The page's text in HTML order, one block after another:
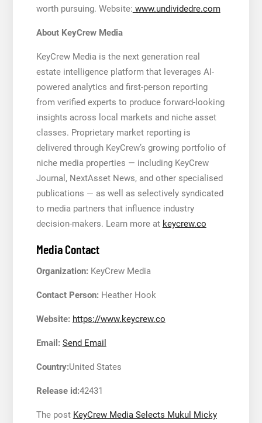
worth pursuing. Website: www.undividedre.com
About KeyCrew Media
KeyCrew Media is the next generation real
estate intelligence platform that leverages AI-
powered analytics and first-person reporting
from verified experts to produce forward-looking
insights across local markets and niche asset
classes. Proprietary market reporting is
delivered through KeyCrew’s growing portfolio of
niche media properties — including KeyCrew
Journal, NextAsset News, and other specialised
publications — as well as selectively syndicated
to media partners that influence industry
decision-makers. Learn more at keycrew.co
Media Contact
Organization:KeyCrew Media
Contact Person:Heather Hook
Website: https://www.keycrew.co
Email: Send Email
Country:United States
Release id:42431
The post KeyCrew Media Selects Mukul Micky